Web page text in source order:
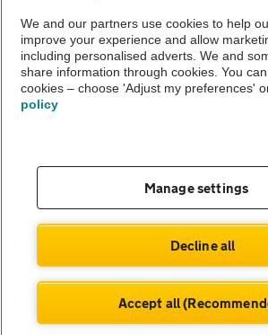
The AA recommends an AA Cars Vehicle
Not all cars are mechanically checked by the
Vehicle Inspection
We and our partners use cookies to help
improve your experience and allow
including personalised adverts. We and
share information through cookies. You
cookies – choose 'Adjust my preferences'
policy
Manage settings
Decline all
Accept all